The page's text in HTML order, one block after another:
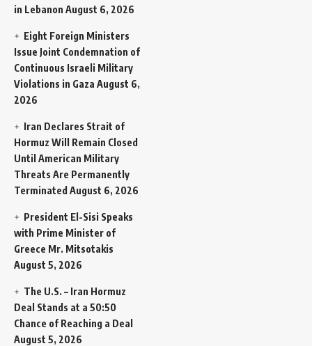
in Lebanon August 6, 2026
Eight Foreign Ministers
Issue Joint Condemnation of
Continuous Israeli Military
Violations in Gaza August 6,
2026
Iran Declares Strait of
Hormuz Will Remain Closed
Until American Military
Threats Are Permanently
Terminated August 6, 2026
President El-Sisi Speaks
with Prime Minister of
Greece Mr. Mitsotakis
August 5, 2026
The U.S. – Iran Hormuz
Deal Stands at a 50:50
Chance of Reaching a Deal
August 5, 2026